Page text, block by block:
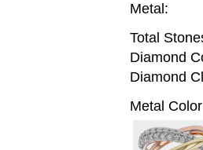
Metal:
Total
Diamond
Diamond
Metal Color